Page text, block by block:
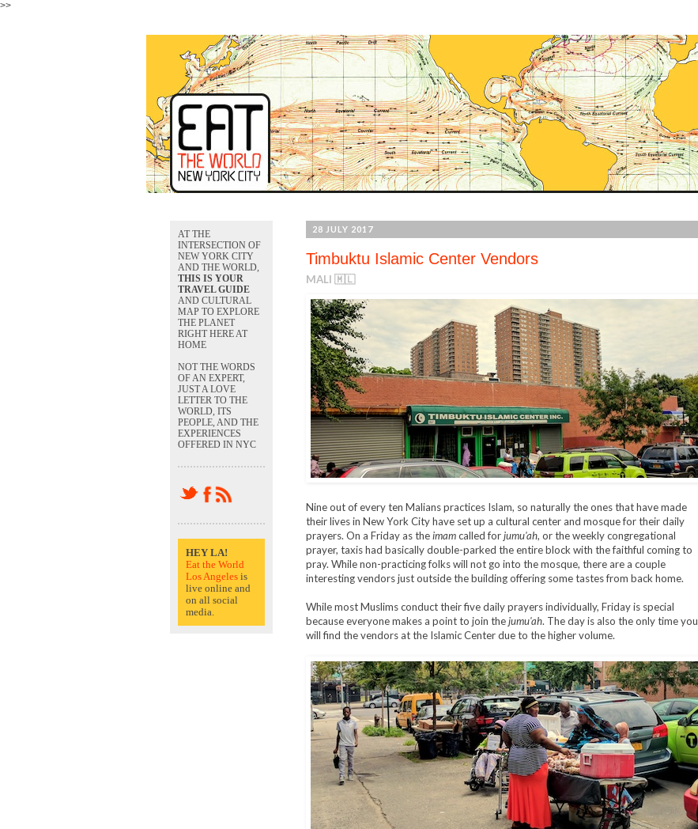
>>
28 JULY 2017
Timbuktu Islamic Center Vendors
MALI 🇲🇱
Nine out of every ten Malians practices Islam, so naturally the ones that have made
their lives in New York City have set up a cultural center and mosque for their daily
prayers. On a Friday as theimamcalled forjumu'ah, or the weekly congregational
prayer, taxis had basically double-parked the entire block with the faithful coming to
pray. While non-practicing folks will not go into the mosque, there are a couple
interesting vendors just outside the building offering some tastes from back home.
While most Muslims conduct their five daily prayers individually, Friday is special
because everyone makes a point to join thejumu'ah. The day is also the only time you
will find the vendors at the Islamic Center due to the higher volume.
AT THE
INTERSECTION OF
NEW YORK CITY
AND THE WORLD,
THIS IS YOUR
TRAVEL GUIDE
AND CULTURAL
MAP TO EXPLORE
THE PLANET
RIGHT HERE AT
HOME
NOT THE WORDS
OF AN EXPERT,
JUST A LOVE
LETTER TO THE
WORLD, ITS
PEOPLE, AND THE
EXPERIENCES
OFFERED IN NYC
HEY LA!
Eat the World
Los Angelesis
live online and
on all social
media.